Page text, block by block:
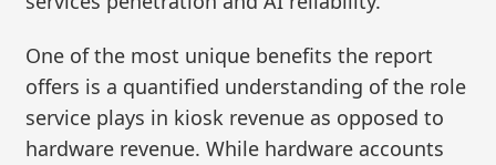
One of the most unique benefits the report
offers is a quantified understanding of the role
service plays in kiosk revenue as opposed to
hardware revenue. While hardware accounts